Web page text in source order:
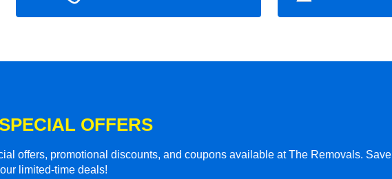
SPECIAL OFFERS
offers, promotional discounts, and coupons available at The Removals. Save
limited-time deals!